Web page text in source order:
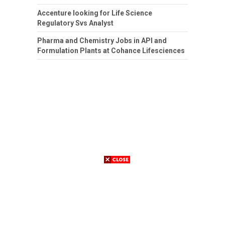
Accenture looking for Life Science
Regulatory Svs Analyst
Pharma and Chemistry Jobs in API and
Formulation Plants at Cohance Lifesciences